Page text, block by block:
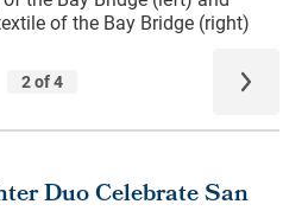
Duo Celebrate San